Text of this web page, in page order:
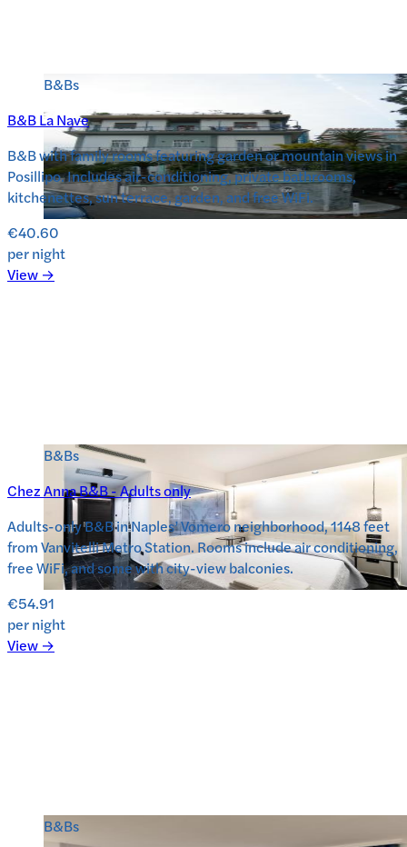
B&Bs
B&B La Nave
B&B with family rooms featuring garden or mountain views in
Posillipo. Includes air-conditioning, private bathrooms,
kitchenettes, sun terrace, garden, and free WiFi.
€40.60
per night
View →
B&Bs
Chez Anna B&B - Adults only
Adults-only B&B in Naples’ Vomero neighborhood, 1148 feet
from Vanvitelli Metro Station. Rooms include air conditioning,
free WiFi, and some with city-view balconies.
€54.91
per night
View →
B&Bs